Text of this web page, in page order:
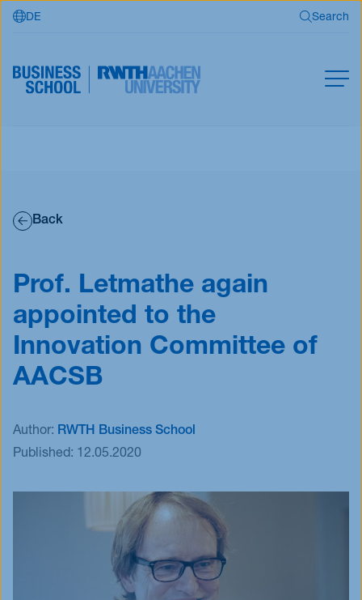
Skip to main content
DE Search
Open Programs
Apply now
Innovative Tuesday
FAQ
Back
Prof. Letmathe again
appointed to the
Innovation Committee of
AACSB
Author: RWTH Business School
Published: 12.05.2020